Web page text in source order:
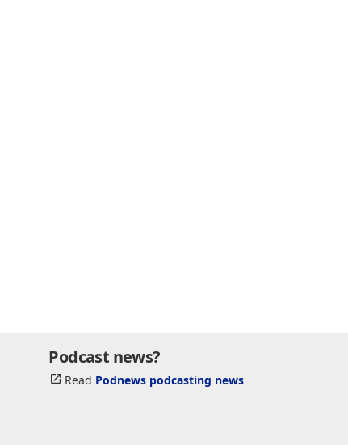
Podcast news?
Read Podnews podcasting news